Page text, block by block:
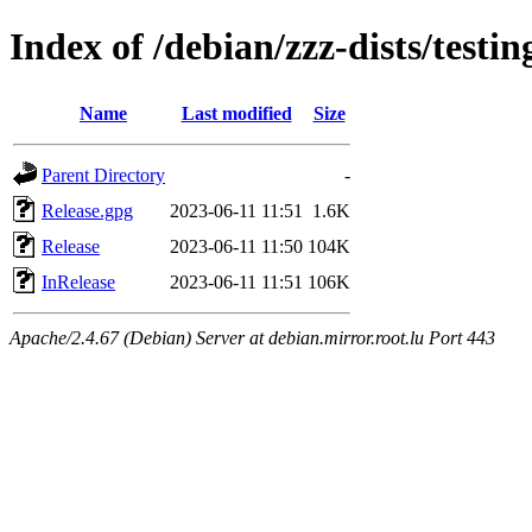
Index of /debian/zzz-dists/
Name Last modified Size
Parent Directory
-
Release.gpg
2023-06-11 11:51
1.6K
Release
2023-06-11 11:50 104K
InRelease
2023-06-11 11:51 106K
Apache/2.4.67 (Debian) Server at debian.mirror.root.lu Port 443